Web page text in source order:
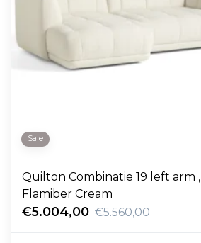
Sale
Quilton Combinatie 19 left arm ,
Flamiber Cream
€5.004,00 €5.560,00